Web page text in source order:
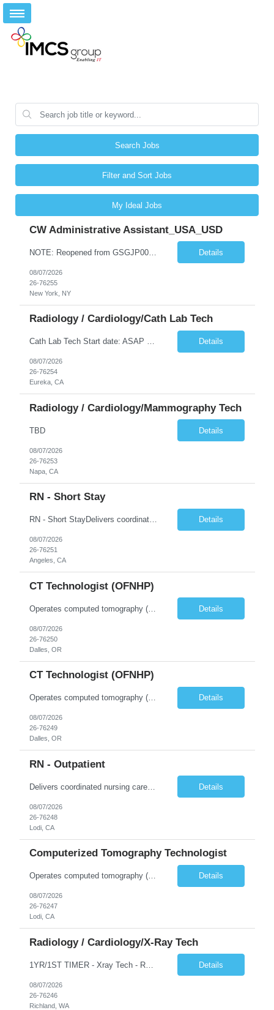
Search Jobs
Filter and Sort Jobs
My Ideal Jobs
CW Administrative Assistant_USA_USD
NOTE: Reopened from GSGJP00005429. Please do not submit candidates who have previously been submitted, interviewed, and rejected for this role. Job Title: Administrative Assistant Work location: 200 West New York Team: AWM Leadership Assistants Hourly Rate - *** / hr Contract Term – 12 months Job Description: *** Asset & Wealth Management Floating Administrative Assistant – Contingent ... Details
08/07/2026
26-76255
New York, NY
Radiology / Cardiology/Cath Lab Tech
Cath Lab Tech Start date: ASAP Daily Caseload: 8-12 Types of Procedures: Coronary Artery Disease, Peripheral Vascular Disease, Cardiac Arrhythmias = Coronary diagnostic and intervention. Peripheral diagnostic and intervention. Permanent pacemakers Departments in Lab: pending Years of experience REQ: 2 Years First-timers accepted: Yes Weekend REQ: NO Floating REQ: No Call REQ: Yes Certs REQ: ARRT*,... Details
08/07/2026
26-76254
Eureka, CA
Radiology / Cardiology/Mammography Tech
TBD Details
08/07/2026
26-76253
Napa, CA
RN - Short Stay
RN - Short StayDelivers coordinated nursing care for a patient or an assigned group of patients according to established standards of care and the nursing process. Supervises and directs the activities of various levels of assigned nursing staff, and coordinates care with other disciplines while utilizing critical thinking, professional and supervisory discretion, and independent judgment. Details
08/07/2026
26-76251
Angeles, CA
CT Technologist (OFNHP)
Operates computed tomography (CT) equipment, producing cross-sectional images of patients' bones, organs and tissue that are used to diagnose medical conditions. Performs a variety of imaging procedures not limited to CT, including general radiography and fluoroscopy. This position is represented by OFNHP. Details
08/07/2026
26-76250
Dalles, OR
CT Technologist (OFNHP)
Operates computed tomography (CT) equipment, producing cross-sectional images of patients' bones, organs and tissue that are used to diagnose medical conditions. Performs a variety of imaging procedures not limited to CT, including general radiography and fluoroscopy. This position is represented by OFNHP. Details
08/07/2026
26-76249
Dalles, OR
RN - Outpatient
Delivers coordinated nursing care for a patient or an assigned group of patients according to established standards of care and the nursing process. Supervises and directs the activities of various levels of assigned nursing staff, and coordinates care with other disciplines while utilizing critical thinking, professional and supervisory discretion, and independent judgment. Details
08/07/2026
26-76248
Lodi, CA
Computerized Tomography Technologist
Operates computed tomography (CT) equipment, producing cross-sectional images of patients' bones, organs and tissue that are used to diagnose medical conditions. Performs a variety of imaging procedures not limited to CT, including general radiography and fluoroscopy. Details
08/07/2026
26-76247
Lodi, CA
Radiology / Cardiology/X-Ray Tech
1YR/1ST TIMER - Xray Tech - Req 10698 •Will position float between units: No •Is on-call required? No •Are weekends required? No •Are block schedules required? No •What are expected ratios? 1:1 •Special requirements: OR experience is required •Are 48 hours approved: Details
08/07/2026
26-76246
Richland, WA